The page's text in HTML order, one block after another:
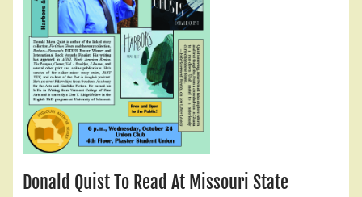
Donald Quist To Read At Missouri State